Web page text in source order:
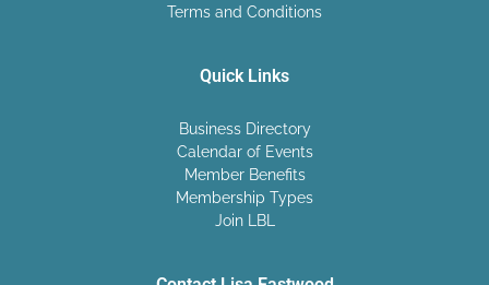
Terms and Conditions
Quick Links
Business Directory
Calendar of Events
Member Benefits
Membership Types
Join LBL